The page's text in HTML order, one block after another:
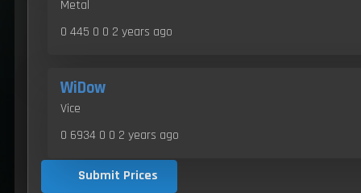
Metal
0 445 0 0 2 years ago
WiDow
Vice
0 6934 0 0 2 years ago
Submit Prices